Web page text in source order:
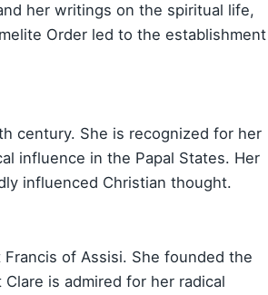
her writings on the spiritual life,
Order led to the establishment
century. She is recognized for her
influence in the Papal States. Her
influenced Christian thought.
of Assisi. She founded the
is admired for her radical